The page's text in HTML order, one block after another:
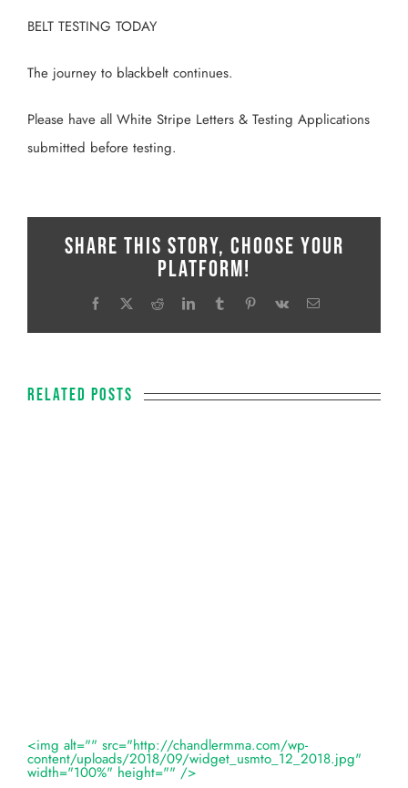
BELT TESTING TODAY
The journey to blackbelt continues.
Please have all White Stripe Letters & Testing Applications
submitted before testing.
Share This Story, Choose Your
Platform!
Facebook
X RedditLinkedInTumblrPinterestVk Email
Related Posts
<img alt="" src="http://chandlermma.com/wp-
content/uploads/2018/09/widget_usmto_12_2018.jpg"
width="100%" height="" />